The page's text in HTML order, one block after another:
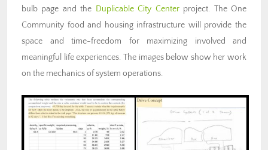
bulb page and the Duplicable City Centerproject. The One
Community food and housing infrastructure will provide the
space and time-freedom for maximizing involved and
meaningful life experiences. The images below show her work
on the mechanics of system operations.